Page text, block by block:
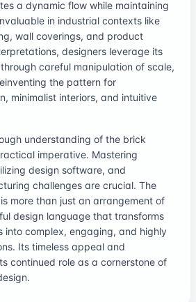
a dynamic flow while maintaining
in industrial contexts like
wall coverings, and product
designers leverage its
careful manipulation of scale,
the pattern for
minimalist interiors, and intuitive
understanding of the brick
imperative. Mastering
design software, and
challenges are crucial. The
more than just an arrangement of
design language that transforms
into complex, engaging, and highly
Its timeless appeal and
continued role as a cornerstone of